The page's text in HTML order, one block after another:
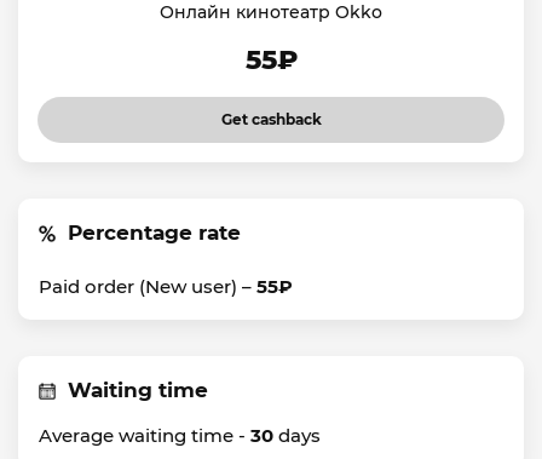
Онлайн кинотеатр Okko
55₽
Get cashback
Percentage rate
Paid order (New user) – 55₽
Waiting time
Average waiting time - 30 days